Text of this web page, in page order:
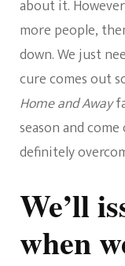
about it.
more people,
down. We just
cure comes out
Home and Away
season and
definitely
We’ll
when